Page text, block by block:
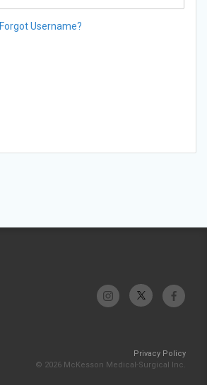
Forgot Username?
Privacy Policy
© 2026 McKesson Medical-Surgical Inc.